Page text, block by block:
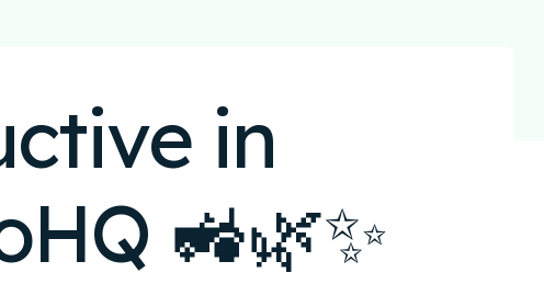
in
🚜🌿✨